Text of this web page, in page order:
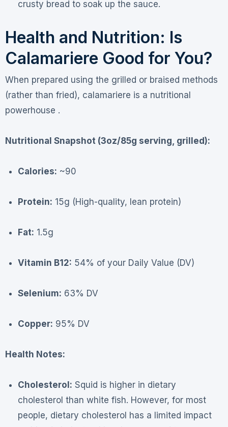
crusty bread to soak up the sauce.
Health and Nutrition: Is
Calamariere Good for You?
When prepared using the grilled or braised methods
(rather than fried), calamariere is a nutritional
powerhouse .
Nutritional Snapshot (3oz/85g serving, grilled):
Calories: ~90
Protein: 15g (High-quality, lean protein)
Fat: 1.5g
Vitamin B12: 54% of your Daily Value (DV)
Selenium: 63% DV
Copper: 95% DV
Health Notes:
Cholesterol: Squid is higher in dietary
cholesterol than white fish. However, for most
people, dietary cholesterol has a limited impact